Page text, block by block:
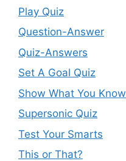
Play Quiz
Question-Answer
Quiz-Answers
Set A Goal Quiz
Show What You Know
Supersonic Quiz
Test Your Smarts
This or That?